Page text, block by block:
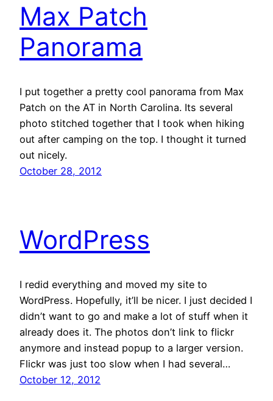
Max Patch
Panorama
I put together a pretty cool panorama from Max
Patch on the AT in North Carolina. Its several
photo stitched together that I took when hiking
out after camping on the top. I thought it turned
out nicely.
October 28, 2012
WordPress
I redid everything and moved my site to
WordPress. Hopefully, it’ll be nicer. I just decided I
didn’t want to go and make a lot of stuff when it
already does it. The photos don’t link to flickr
anymore and instead popup to a larger version.
Flickr was just too slow when I had several…
October 12, 2012